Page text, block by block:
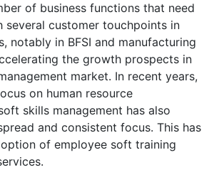
of business functions that need
several customer touchpoints in
notably in BFSI and manufacturing
the growth prospects in
market. In recent years,
on human resource
skills management has also
and consistent focus. This has
of employee soft training